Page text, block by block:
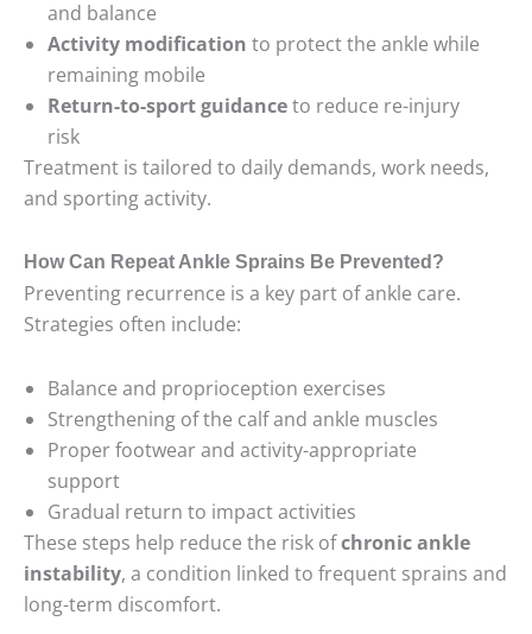
and balance
Activity modification to protect the ankle while
remaining mobile
Return-to-sport guidanceto reduce re-injury
risk
Treatment is tailored to daily demands, work needs,
and sporting activity.
How Can Repeat Ankle Sprains Be Prevented?
Preventing recurrence is a key part of ankle care.
Strategies often include:
Balance and proprioception exercises
Strengthening of the calf and ankle muscles
Proper footwear and activity-appropriate
support
Gradual return to impact activities
These steps help reduce the risk ofchronic ankle
instability, a condition linked to frequent sprains and
long-term discomfort.